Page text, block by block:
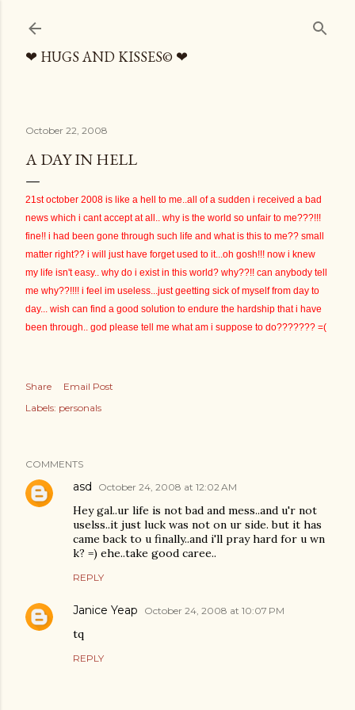
❤ HUGS AND KISSES© ❤
October 22, 2008
A DAY IN HELL
21st october 2008 is like a hell to me..all of a sudden i received a bad
news which i cant accept at all.. why is the world so unfair to me???!!!
fine!! i had been gone through such life and what is this to me?? small
matter right?? i will just have forget used to it...oh gosh!!! now i knew
my life isn't easy.. why do i exist in this world? why??!! can anybody tell
me why??!!!! i feel im useless...just geetting sick of myself from day to
day... wish can find a good solution to endure the hardship that i have
been through.. god please tell me what am i suppose to do??????? =(
Share
Email Post
Labels: personals
COMMENTS
asd October 24, 2008 at 12:02 AM
Hey gal..ur life is not bad and mess..and u'r not
uselss..it just luck was not on ur side. but it has
came back to u finally..and i'll pray hard for u wn
k? =) ehe..take good caree..
REPLY
Janice Yeap October 24, 2008 at 10:07 PM
tq
REPLY